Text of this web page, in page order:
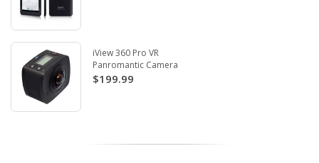
iView 360 Pro VR
Panromantic Camera
$199.99